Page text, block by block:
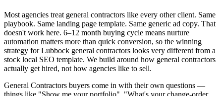
Most agencies treat general contractors like every other client. Same
playbook. Same landing page template. Same generic ad copy. That
doesn't work here. 6–12 month buying cycle means nurture
automation matters more than quick conversion, so the winning
strategy for Lubbock general contractors looks very different from a
stock local SEO template. We build around how general contractors
actually get hired, not how agencies like to sell.
General Contractors buyers come in with their own questions —
things like "Show me your portfolio", "What's your change-order